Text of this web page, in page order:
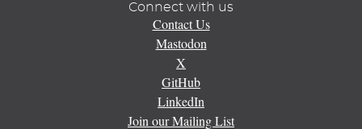
Connect with us
Contact Us
Mastodon
X
GitHub
LinkedIn
Join our Mailing List